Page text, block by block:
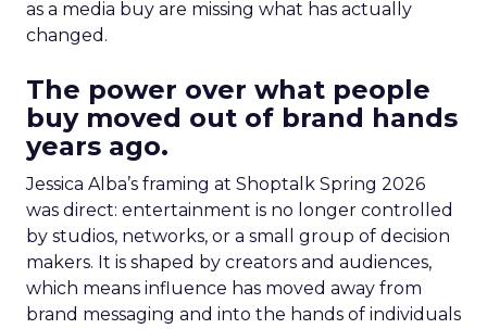
as a media buy are missing what has actually
changed.
The power over what people
buy moved out of brand hands
years ago.
Jessica Alba’s framing at Shoptalk Spring 2026
was direct: entertainment is no longer controlled
by studios, networks, or a small group of decision
makers. It is shaped by creators and audiences,
which means influence has moved away from
brand messaging and into the hands of individuals